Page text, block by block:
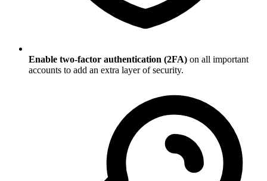
Enable two-factor authentication (2FA) on all important
accounts to add an extra layer of security.